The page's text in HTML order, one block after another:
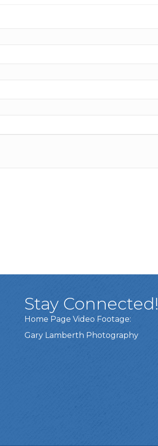
Stay Connected!
Home Page Video Footage:
Gary Lamberth Photography